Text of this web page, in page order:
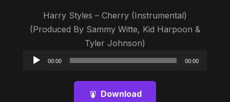
Harry Styles – Cherry (Instrumental)
(Produced By Sammy Witte, Kid Harpoon &
Tyler Johnson)
Audio
00:00 00:00
Download